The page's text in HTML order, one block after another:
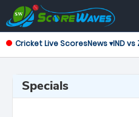
Cricket Live ScoresNews ▾IND vs
Specials